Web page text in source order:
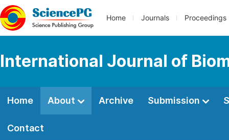
Home Journals Proceedings
International Journal of
Home About Archive Submission
Contact